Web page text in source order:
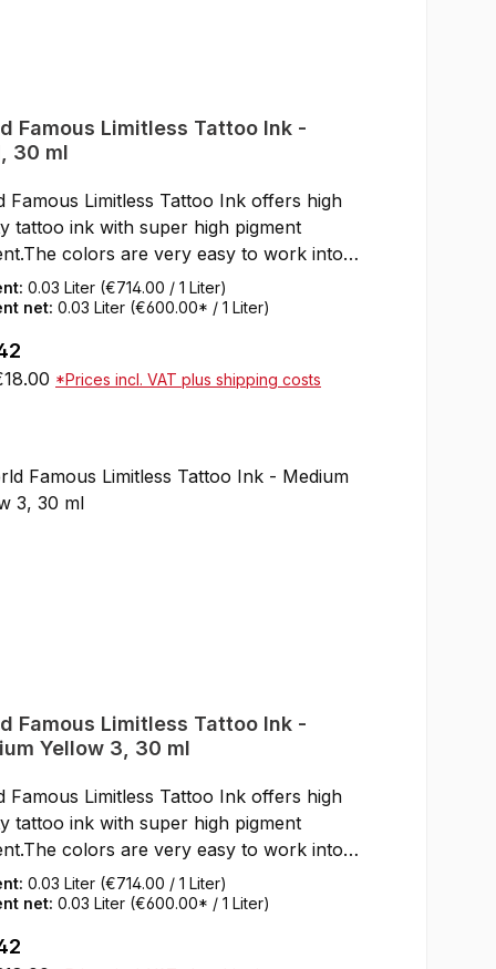
Famous Limitless Tattoo Ink -
30 ml
Famous Limitless Tattoo Ink offers high
tattoo ink with super high pigment
colors are very easy to work into
healing, the World Famous
Tattoo Inks keep their full color shine
can be found under Service / Help
CertificatesNot tested on animalsResAP
in the USA30 ml bottle
0.03 Liter (€714.00 / 1 Liter)
net: 0.03 Liter (€600.00* / 1 Liter)
price:
*Prices incl. VAT plus shipping costs
Famous Limitless Tattoo Ink -
Yellow 3, 30 ml
Famous Limitless Tattoo Ink offers high
tattoo ink with super high pigment
colors are very easy to work into
healing, the World Famous
Tattoo Inks keep their full color shine
can be found under Service / Help
0.03 Liter (€714.00 / 1 Liter)
net: 0.03 Liter (€600.00* / 1 Liter)
price: